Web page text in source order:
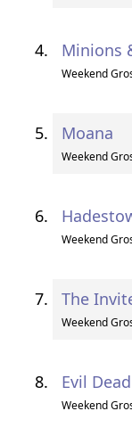
Minions
Weekend
Moana
Weekend
Weekend
The
Weekend
Evil
Weekend